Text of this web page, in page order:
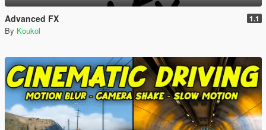
Advanced FX 1.1
By Koukol